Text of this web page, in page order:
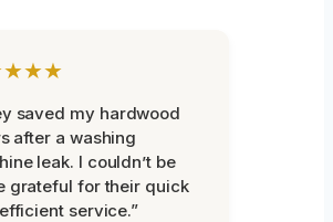
saved my hardwood
after a washing
leak. I couldn’t be
grateful for their quick
service.”